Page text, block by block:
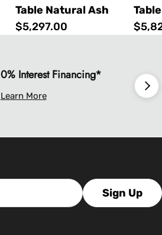
Table Natural Ash
Regular
$5,297.00
0% Interest Financing*
Learn More
Sign Up